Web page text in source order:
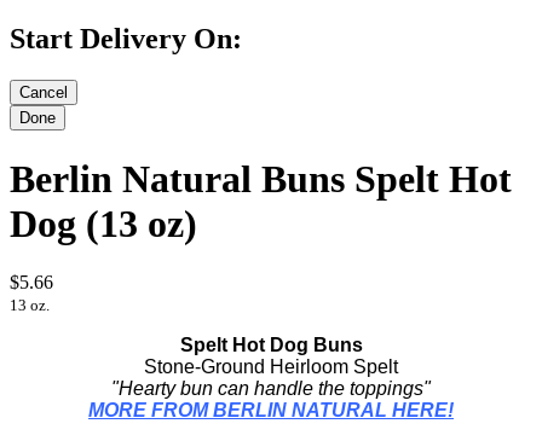
Start Delivery On:
Berlin Natural Buns Spelt Hot
Dog (13 oz)
$5.66
13 oz.
Spelt Hot Dog Buns
Stone-Ground Heirloom Spelt
"Hearty bun can handle the toppings"
MORE FROM BERLIN NATURAL HERE!